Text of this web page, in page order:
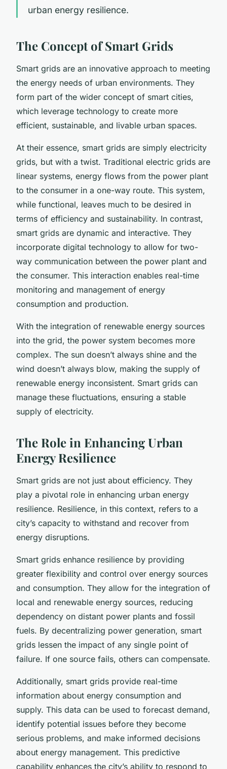
urban energy resilience.
The Concept of Smart Grids
Smart grids are an innovative approach to meeting
the energy needs of urban environments. They
form part of the wider concept of smart cities,
which leverage technology to create more
efficient, sustainable, and livable urban spaces.
At their essence, smart grids are simply electricity
grids, but with a twist. Traditional electric grids are
linear systems, energy flows from the power plant
to the consumer in a one-way route. This system,
while functional, leaves much to be desired in
terms of efficiency and sustainability. In contrast,
smart grids are dynamic and interactive. They
incorporate digital technology to allow for two-
way communication between the power plant and
the consumer. This interaction enables real-time
monitoring and management of energy
consumption and production.
With the integration of renewable energy sources
into the grid, the power system becomes more
complex. The sun doesn’t always shine and the
wind doesn’t always blow, making the supply of
renewable energy inconsistent. Smart grids can
manage these fluctuations, ensuring a stable
supply of electricity.
The Role in Enhancing Urban
Energy Resilience
Smart grids are not just about efficiency. They
play a pivotal role in enhancing urban energy
resilience. Resilience, in this context, refers to a
city’s capacity to withstand and recover from
energy disruptions.
Smart grids enhance resilience by providing
greater flexibility and control over energy sources
and consumption. They allow for the integration of
local and renewable energy sources, reducing
dependency on distant power plants and fossil
fuels. By decentralizing power generation, smart
grids lessen the impact of any single point of
failure. If one source fails, others can compensate.
Additionally, smart grids provide real-time
information about energy consumption and
supply. This data can be used to forecast demand,
identify potential issues before they become
serious problems, and make informed decisions
about energy management. This predictive
capability enhances the city’s ability to respond to